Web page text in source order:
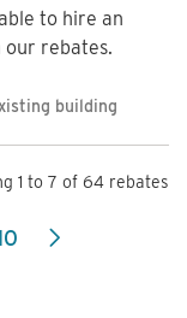
to hire an
rebates.
building
1 to 7 of 64 rebates